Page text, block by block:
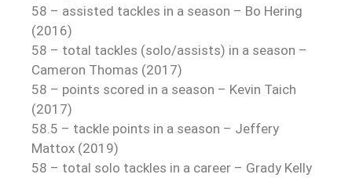
58 – assisted tackles in a season – Bo Hering
(2016)
58 – total tackles (solo/assists) in a season –
Cameron Thomas (2017)
58 – points scored in a season – Kevin Taich
(2017)
58.5 – tackle points in a season – Jeffery
Mattox (2019)
58 – total solo tackles in a career – Grady Kelly